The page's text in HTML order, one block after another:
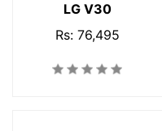
LG V30
Rs: 76,495